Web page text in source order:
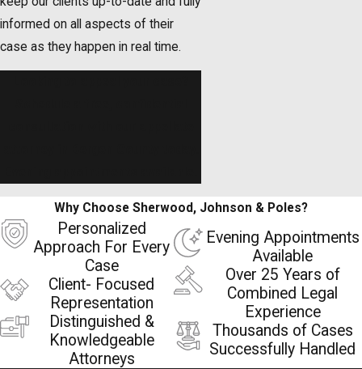
informed on all aspects of their
case as they happen in real time.
Why Choose Sherwood, Johnson & Poles?
Personalized
Approach For Every
Case
Client- Focused
Representation
Distinguished &
Knowledgeable
Attorneys
Evening Appointments
Available
Over 25 Years of
Combined Legal
Experience
Thousands of Cases
Successfully Handled